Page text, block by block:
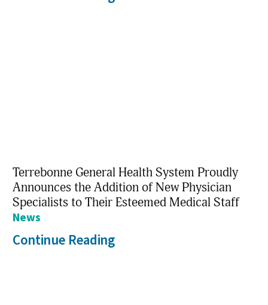
Terrebonne General Health System Proudly
Announces the Addition of New Physician
Specialists to Their Esteemed Medical Staff
News
Continue Reading